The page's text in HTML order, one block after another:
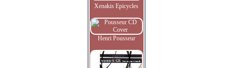
Xenakis Epicycles
Henri Pousseur